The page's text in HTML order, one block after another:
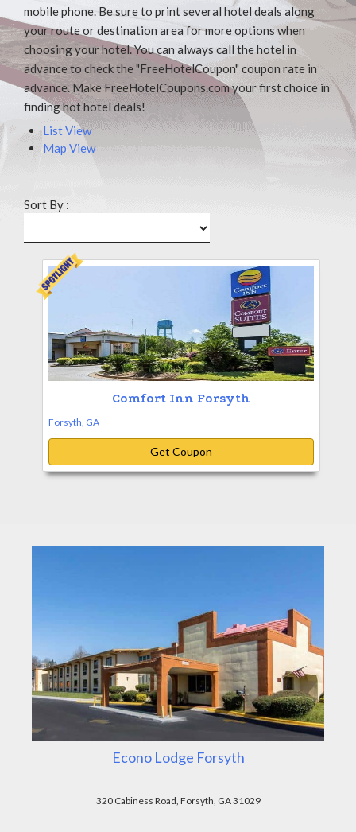
mobile phone. Be sure to print several hotel deals along
your route or destination area for more options when
choosing your hotel. You can always call the hotel in
advance to check the "FreeHotelCoupon" coupon rate in
advance. Make FreeHotelCoupons.com your first choice in
finding hot hotel deals!
List View
Map View
Sort By :
Comfort Inn Forsyth
Forsyth, GA
Get Coupon
Econo Lodge Forsyth
320 Cabiness Road, Forsyth, GA 31029